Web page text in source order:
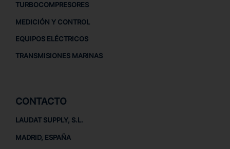
TURBOCOMPRESORES
MEDICIÓN Y CONTROL
EQUIPOS ELÉCTRICOS
TRANSMISIONES MARINAS
CONTACTO
LAUDAT SUPPLY, S.L.
MADRID, ESPAÑA